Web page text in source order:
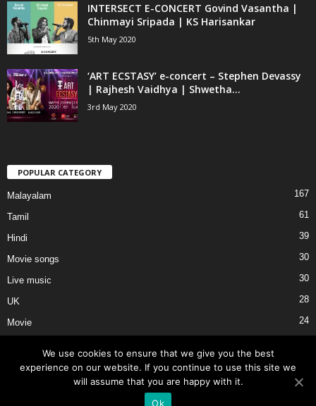
INTERSECT E-CONCERT Govind Vasantha |
Chinmayi Sripada | KS Harisankar
5th May 2020
‘ART ECSTASY’ e-concert – Stephen Devassy
| Rajhesh Vaidhya | Shwetha...
3rd May 2020
POPULAR CATEGORY
Malayalam 167
Tamil 61
Hindi 39
Movie songs 30
Live music 30
UK 28
Movie 24
Terms of Use External Links
We use cookies to ensure that we give you the best
experience on our website. If you continue to use this site we
will assume that you are happy with it.
Ok